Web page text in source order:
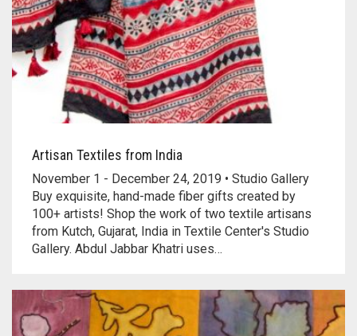
Artisan Textiles from India
November 1 - December 24, 2019 • Studio Gallery
Buy exquisite, hand-made fiber gifts created by
100+ artists! Shop the work of two textile artisans
from Kutch, Gujarat, India in Textile Center's Studio
Gallery. Abdul Jabbar Khatri uses…